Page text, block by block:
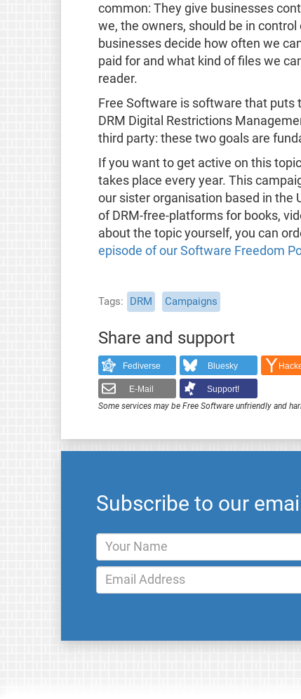
common: They give businesses
we, the owners, should be in control
businesses decide how often we
paid for and what kind of files we
reader.
Free Software is software that puts
DRM Digital Restrictions
third party: these two goals are
If you want to get active on this
takes place every year. This
our sister organisation based in the
of DRM-free-platforms for books,
about the topic yourself, you can
episode of our Software Freedom
Tags DRM Campaigns
Share and support
Fediverse Bluesky
E-Mail
Support!
Some services may be Free Software unfriendly and
Subscribe to our